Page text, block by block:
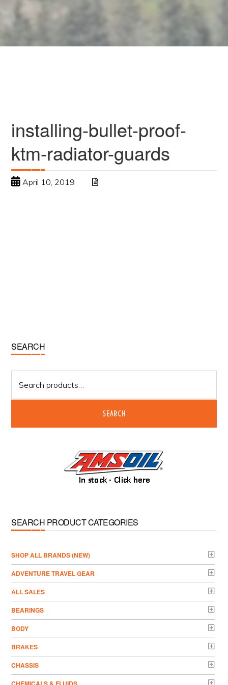
installing-bullet-proof-
ktm-radiator-guards
April 10, 2019
Primary
Sidebar
SEARCH
for:
SEARCH
SEARCH PRODUCT CATEGORIES
­SHOP ALL BRANDS (NEW)
ADVENTURE TRAVEL GEAR
ALL SALES
BEARINGS
BODY
BRAKES
CHASSIS